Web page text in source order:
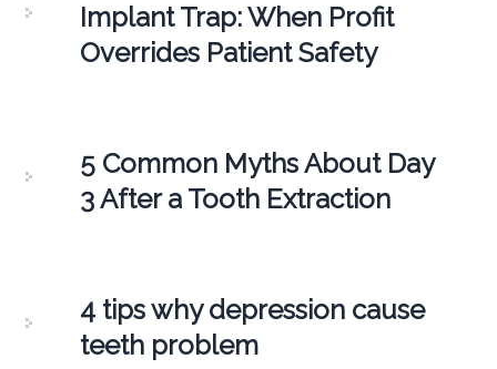
Implant Trap: When Profit
Overrides Patient Safety
5 Common Myths About Day
3 After a Tooth Extraction
4 tips why depression cause
teeth problem